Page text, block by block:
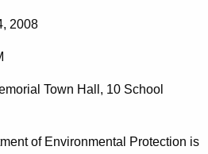
2008
Town Hall, 10 School
of Environmental Protection is